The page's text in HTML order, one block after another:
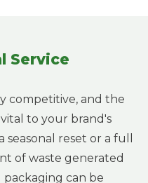
Service
competitive, and the
to your brand's
seasonal reset or a full
of waste generated
packaging can be